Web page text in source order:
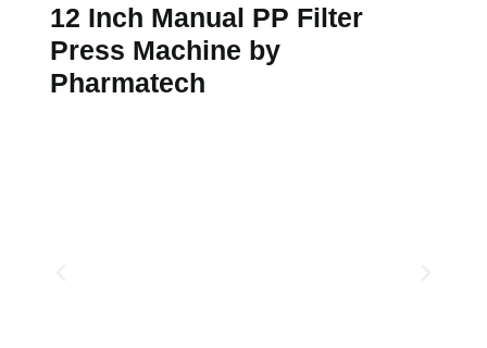
12 Inch Manual PP Filter
Press Machine by
Pharmatech